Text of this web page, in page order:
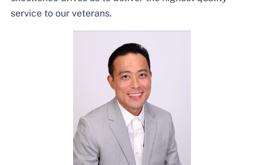
service to our veterans.